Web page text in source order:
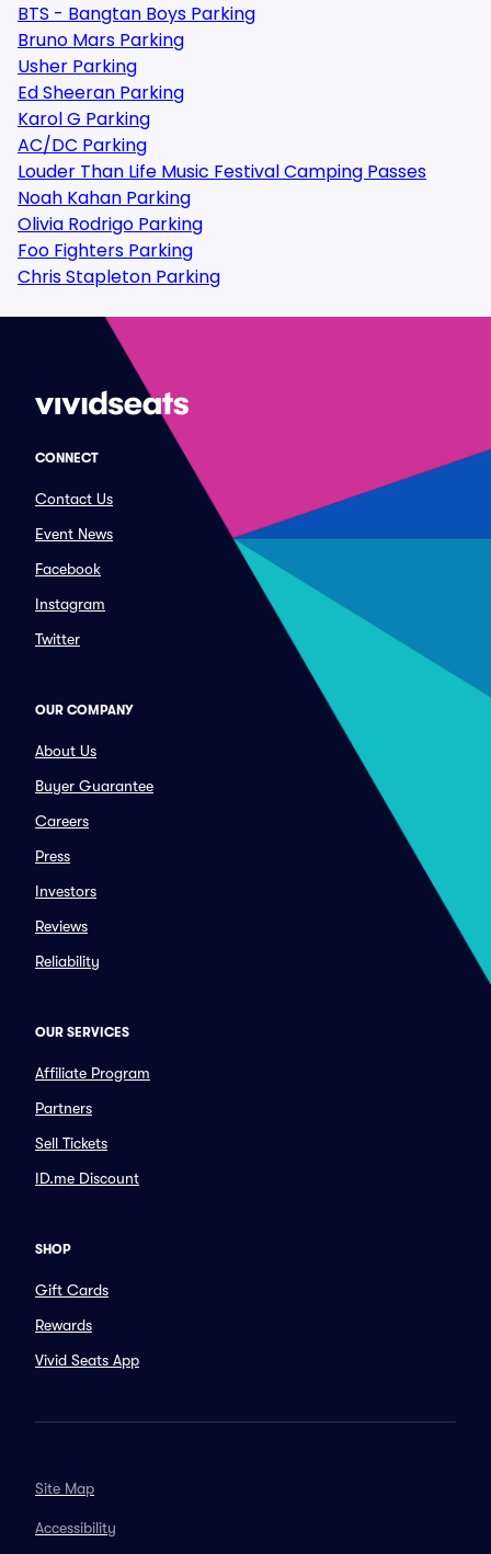
BTS - Bangtan Boys Parking
Bruno Mars Parking
Usher Parking
Ed Sheeran Parking
Karol G Parking
AC/DC Parking
Louder Than Life Music Festival Camping Passes
Noah Kahan Parking
Olivia Rodrigo Parking
Foo Fighters Parking
Chris Stapleton Parking
CONNECT
Contact Us
Event News
Facebook
Instagram
Twitter
OUR COMPANY
About Us
Buyer Guarantee
Careers
Press
Investors
Reviews
Reliability
OUR SERVICES
Affiliate Program
Partners
Sell Tickets
ID.me Discount
SHOP
Gift Cards
Rewards
Vivid Seats App
Site Map
Accessibility